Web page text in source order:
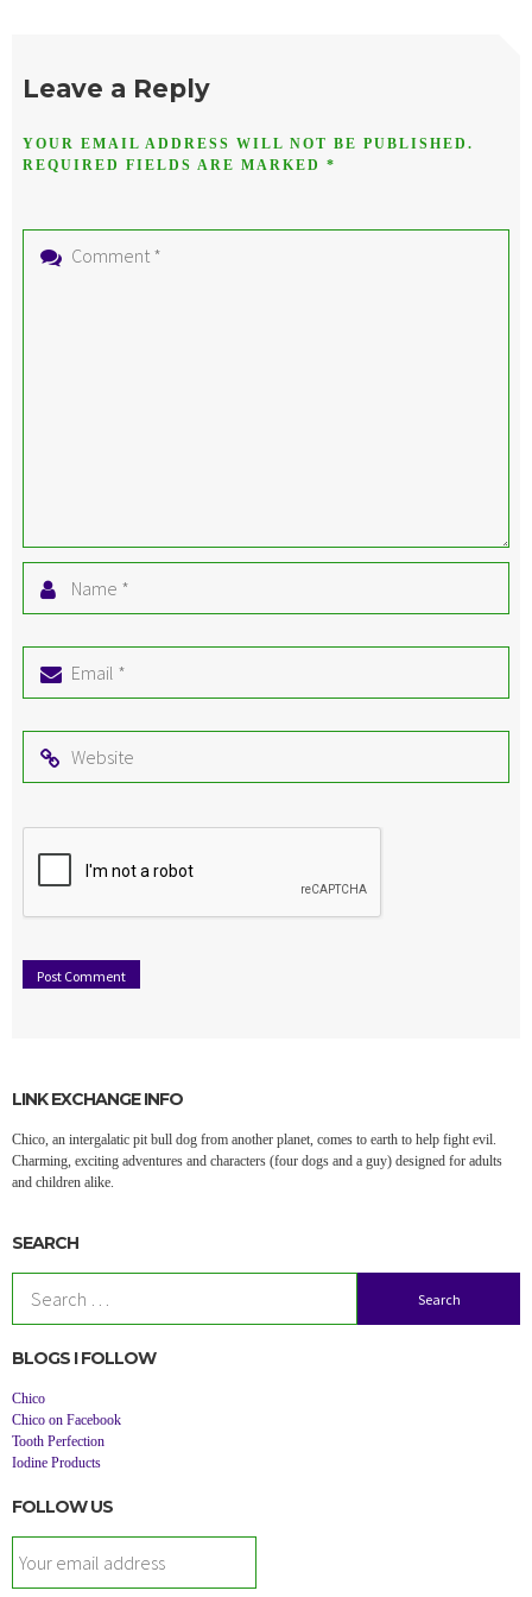
Leave a Reply
YOUR EMAIL ADDRESS WILL NOT BE PUBLISHED.
REQUIRED FIELDS ARE MARKED *
Comment
Name
Email
Website
LINK EXCHANGE INFO
Chico, an intergalatic pit bull dog from another planet, comes to earth to help fight evil.
Charming, exciting adventures and characters (four dogs and a guy) designed for adults
and children alike.
SEARCH
BLOGS I FOLLOW
Chico
Chico on Facebook
Tooth Perfection
Iodine Products
FOLLOW US